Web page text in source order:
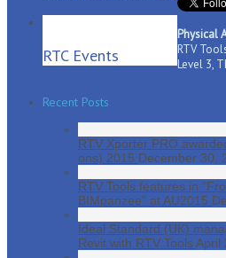
RTC Events
Recent Posts
RTV Xporter PRO
ons) 2015 December 30,
RTV Tools features in
BIMpanzee” at AU2015
Ideal Standard (UK)
Revit with RTV ToolsApril
Physical
RTV
Level 3,